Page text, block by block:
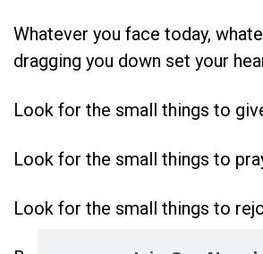
Whatever you face today,
dragging you down set your
Look for the small things to
Look for the small things to
Look for the small things to